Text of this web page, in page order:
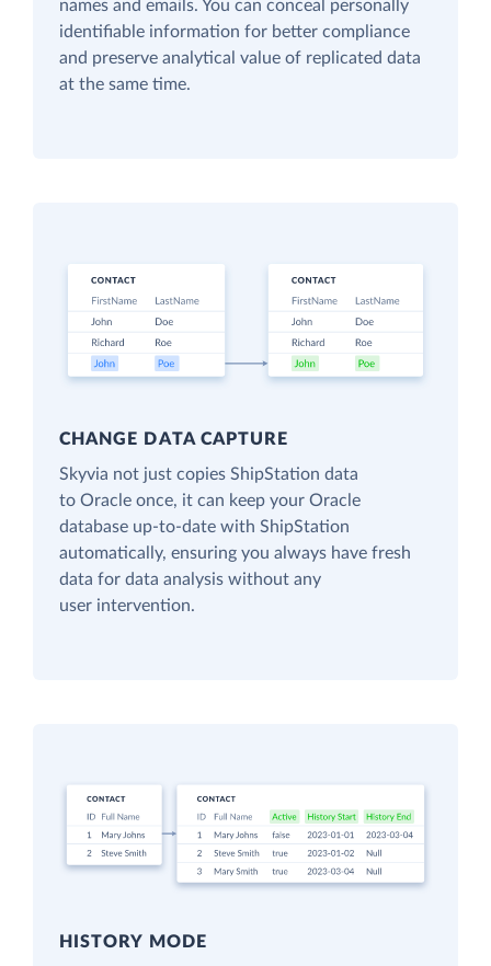
names and emails. You can conceal personally
identifiable information for better compliance
and preserve analytical value of replicated data
at the same time.
CHANGE DATA CAPTURE
Skyvia not just copies ShipStation data
to Oracle once, it can keep your Oracle
database up-to-date with ShipStation
automatically, ensuring you always have fresh
data for data analysis without any
user intervention.
HISTORY MODE